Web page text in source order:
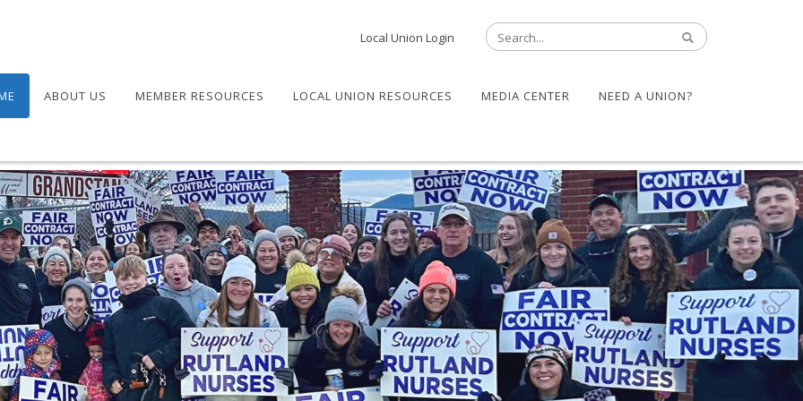
Local Union Login
ABOUT US MEMBER RESOURCES LOCAL UNION RESOURCES MEDIA CENTER NEED A UNION?